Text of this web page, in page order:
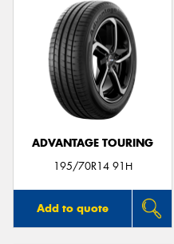
ADVANTAGE TOURING
195/70R14 91H
Add to quote
Send